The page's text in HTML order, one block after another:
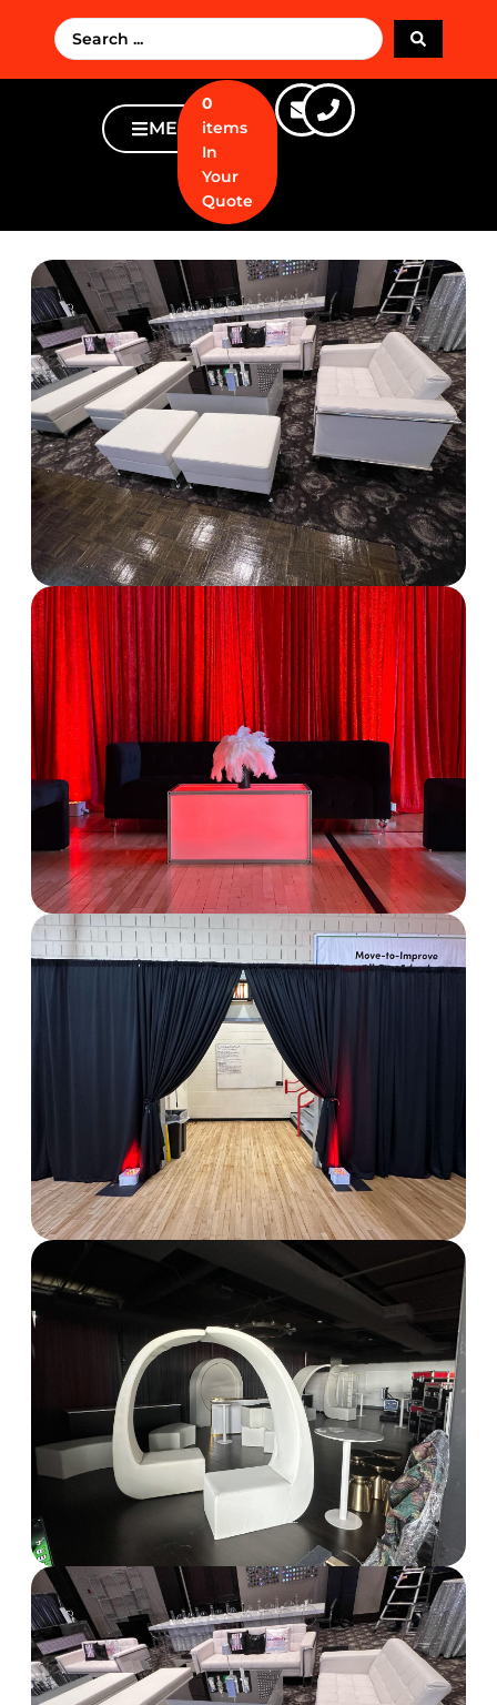
MENU
0
items
In
Your
Quote